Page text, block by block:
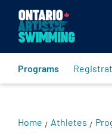
Programs
Home / Athletes /